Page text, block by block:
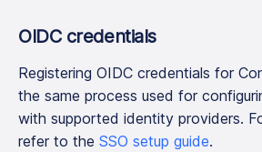
OIDC credentials
Registering OIDC credentials for
the same process used for
with supported identity providers.
refer to the SSO setup guide.